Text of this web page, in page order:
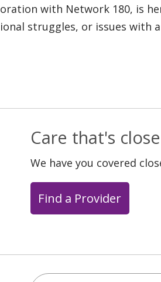
with Network 180, is
struggles, or issues with
Care that's
We have you covered
Find a Provider